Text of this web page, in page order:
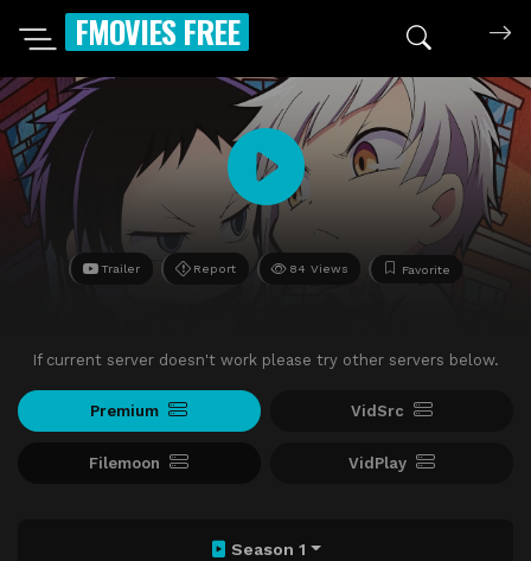
FMOVIES FREE
Trailer Report 84 Views Favorite
If current server doesn't work please try other servers below.
Premium VidSrc
Filemoon VidPlay
Season 1